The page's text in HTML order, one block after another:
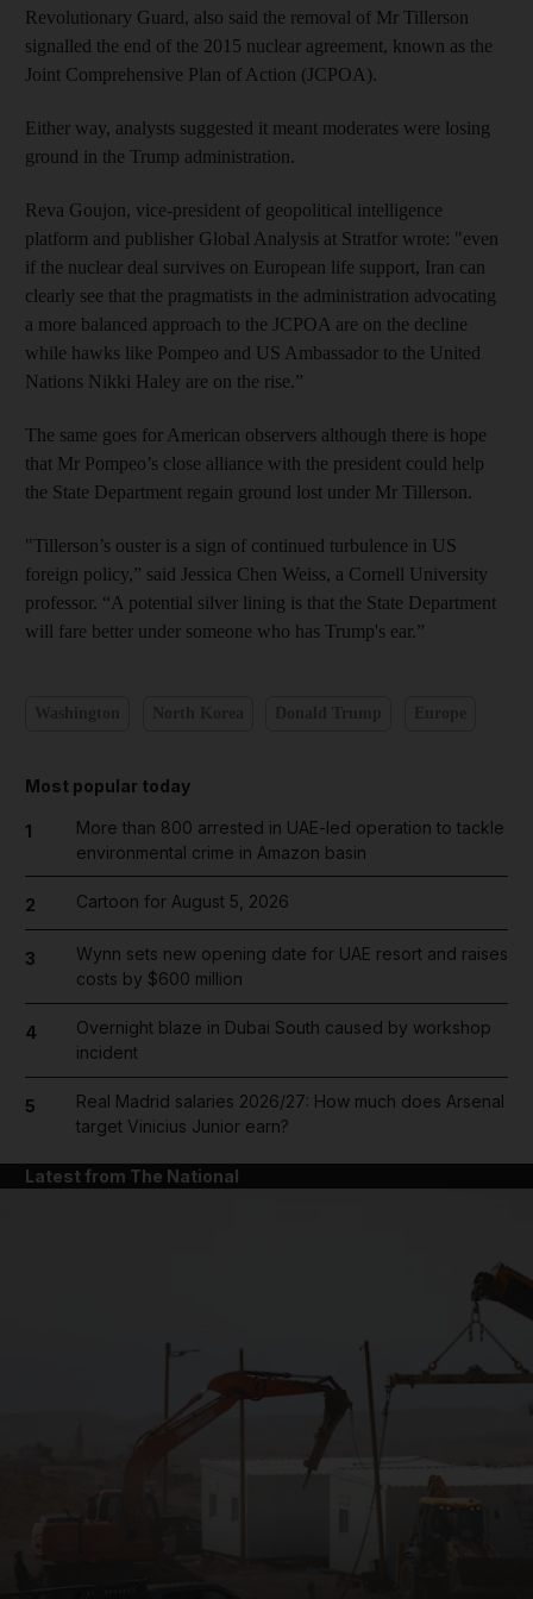
Revolutionary Guard, also said the removal of Mr Tillerson
signalled the end of the 2015 nuclear agreement, known as the
Joint Comprehensive Plan of Action (JCPOA).
Either way, analysts suggested it meant moderates were losing
ground in the Trump administration.
Reva Goujon, vice-president of geopolitical intelligence
platform and publisher Global Analysis at Stratfor wrote: "even
if the nuclear deal survives on European life support, Iran can
clearly see that the pragmatists in the administration advocating
a more balanced approach to the JCPOA are on the decline
while hawks like Pompeo and US Ambassador to the United
Nations Nikki Haley are on the rise.”
The same goes for American observers although there is hope
that Mr Pompeo’s close alliance with the president could help
the State Department regain ground lost under Mr Tillerson.
"Tillerson’s ouster is a sign of continued turbulence in US
foreign policy,” said Jessica Chen Weiss, a Cornell University
professor. “A potential silver lining is that the State Department
will fare better under someone who has Trump's ear.”
Most popular today
1
More than 800 arrested in UAE-led operation to tackle
environmental crime in Amazon basin
2 Cartoon for August 5, 2026
3
Wynn sets new opening date for UAE resort and raises
costs by $600 million
4
Overnight blaze in Dubai South caused by workshop
incident
5
Real Madrid salaries 2026/27: How much does Arsenal
target Vinicius Junior earn?
Latest from The National